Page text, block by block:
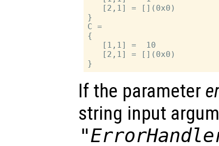
   [2,1] = [](0x0)
}
C =
{
   [1,1] =  10
   [2,1] = [](0x0)
If the parameter
string input